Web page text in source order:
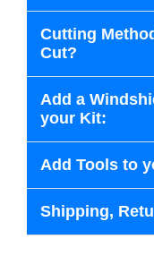
Cutting
Cut?
Add a
your Kit:
Add Tools to
Shipping,